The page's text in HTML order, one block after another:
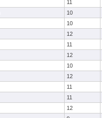
11
10
10
12
11
12
10
12
11
11
12